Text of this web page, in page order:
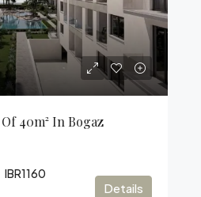
40m² In Bogaz
IBR1160
Details